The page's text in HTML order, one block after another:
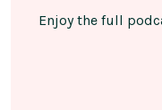
Enjoy the full